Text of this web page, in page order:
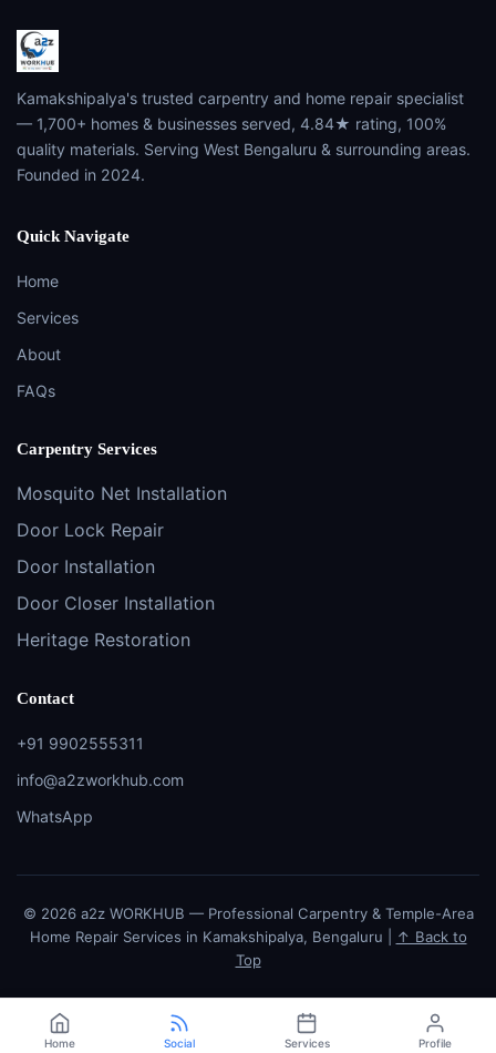
Kamakshipalya's trusted carpentry and home repair specialist
— 1,700+ homes & businesses served, 4.84★ rating, 100%
quality materials. Serving West Bengaluru & surrounding areas.
Founded in 2024.
Quick Navigate
Home
Services
About
FAQs
Carpentry Services
Mosquito Net Installation
Door Lock Repair
Door Installation
Door Closer Installation
Heritage Restoration
Contact
+91 9902555311
info@a2zworkhub.com
WhatsApp
© 2026 a2z WORKHUB — Professional Carpentry & Temple-Area
Home Repair Services in Kamakshipalya, Bengaluru |
↑ Back to
Top
Home Social Services Profile